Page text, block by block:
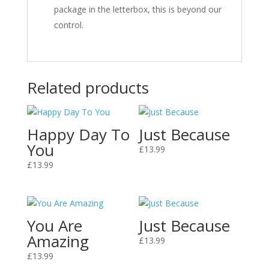
package in the letterbox, this is beyond our
control.
Related products
Happy Day To
You
£13.99
Just Because
£13.99
You Are
Amazing
£13.99
Just Because
£13.99